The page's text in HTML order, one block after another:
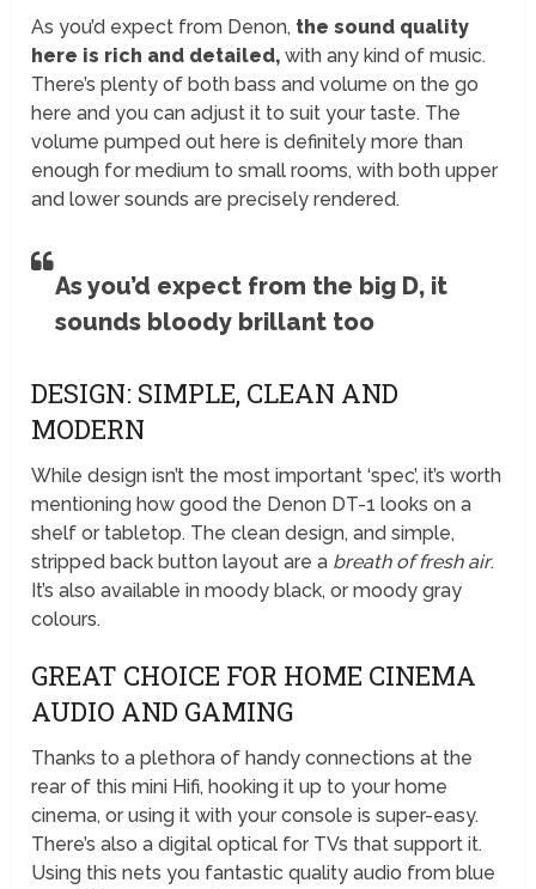
As you’d expect from Denon, the sound quality
here is rich and detailed, with any kind of music.
There’s plenty of both bass and volume on the go
here and you can adjust it to suit your taste. The
volume pumped out here is definitely more than
enough for medium to small rooms, with both upper
and lower sounds are precisely rendered.
As you’d expect from the big D, it
sounds bloody brillant too
DESIGN: SIMPLE, CLEAN AND
MODERN
While design isn’t the most important ‘spec’, it’s worth
mentioning how good the Denon DT-1 looks on a
shelf or tabletop. The clean design, and simple,
stripped back button layout are a breath of fresh air.
It’s also available in moody black, or moody gray
colours.
GREAT CHOICE FOR HOME CINEMA
AUDIO AND GAMING
Thanks to a plethora of handy connections at the
rear of this mini Hifi, hooking it up to your home
cinema, or using it with your console is super-easy.
There’s also a digital optical for TVs that support it.
Using this nets you fantastic quality audio from blue